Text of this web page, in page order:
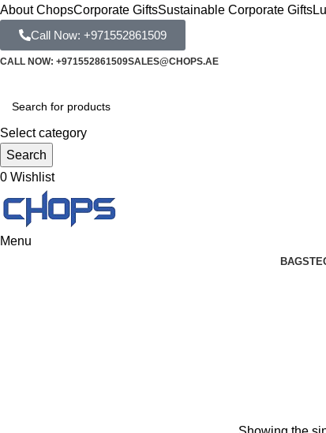
About ChopsCorporate GiftsSustainable Corporate Gifts
Call Now: +971552861509
CALL NOW: +971552861509SALES@CHOPS.AE
Select category
Search
0 Wishlist
Menu
BAGS